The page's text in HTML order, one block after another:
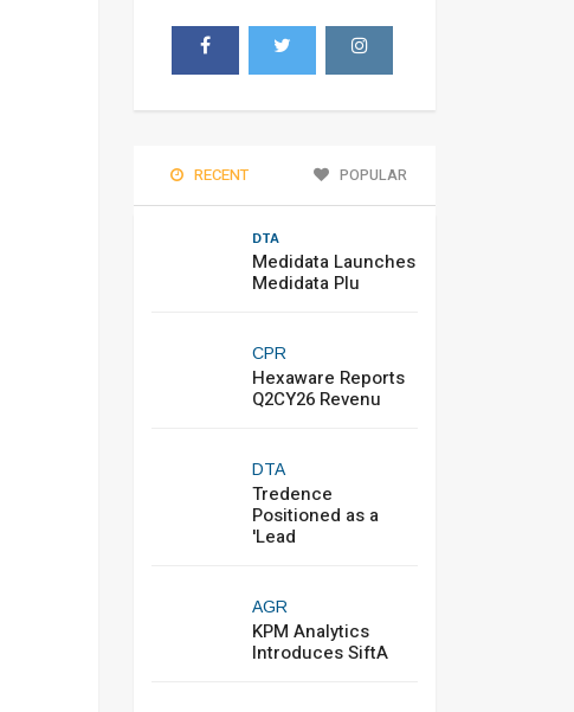
RECENT POPULAR
DTA
Medidata Launches
Medidata Plu
CPR
Hexaware Reports
Q2CY26 Revenu
DTA
Tredence
Positioned as a
'Lead
AGR
KPM Analytics
Introduces SiftA